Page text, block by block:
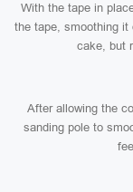
With the tape in
the tape, smoothing
cake, but
After allowing the
sanding pole to